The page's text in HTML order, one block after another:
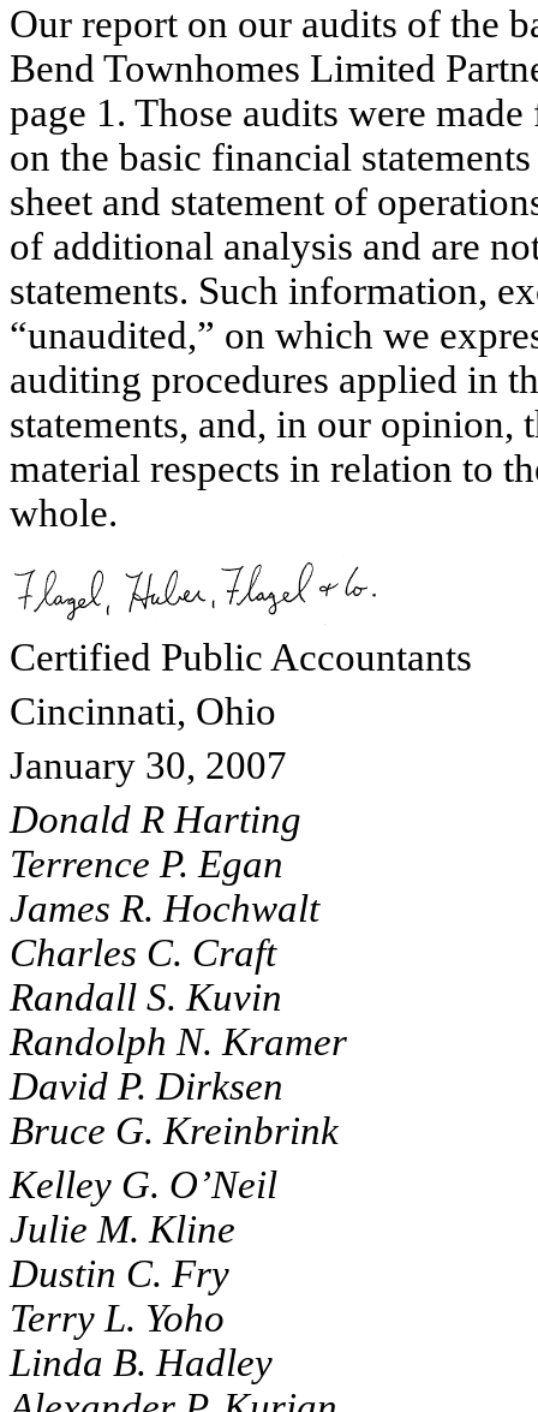
Our report on our audits of the
Bend Townhomes Limited
page 1. Those audits were
on the basic financial
sheet and statement of
of additional analysis and are
statements. Such information,
“unaudited,” on which we
auditing procedures applied in
statements, and, in our
material respects in relation to
whole.
Certified Public Accountants
Cincinnati, Ohio
January 30, 2007
Donald R Harting
Terrence P. Egan
James R. Hochwalt
Charles C. Craft
Randall S. Kuvin
Randolph N. Kramer
David P. Dirksen
Bruce G. Kreinbrink
Kelley G. O’Neil
Julie M. Kline
Dustin C. Fry
Terry L. Yoho
Linda B. Hadley